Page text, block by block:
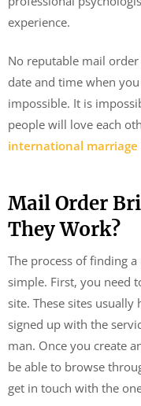
experience.
No reputable mail
date and time when
impossible. It is
people will love each
international marriage
Mail Order
They Work?
The process of finding
simple. First, you need
site. These sites
signed up with the
man. Once you create
be able to browse
get in touch with the